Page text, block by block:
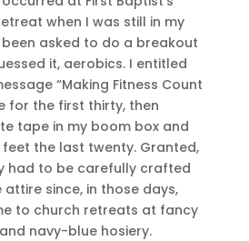
when I was still in my
been asked to do a breakout
it, aerobics. I entitled
“Making Fitness Count
for the first thirty, then
tape in my boom box and
the last twenty. Granted,
had to be carefully crafted
since, in those days,
to church retreats at fancy
navy-blue hosiery.